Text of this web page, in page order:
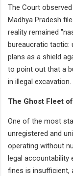
The Court
Madhya Pradesh
reality remained
bureaucratic tactic:
plans as a shield
to point out that a
in illegal excavation.
The Ghost Fleet
One of the most
unregistered and
operating without
legal accountability
fines is insufficient,